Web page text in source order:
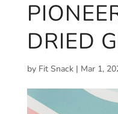
DRIED
by Fit Snack| Mar 1,